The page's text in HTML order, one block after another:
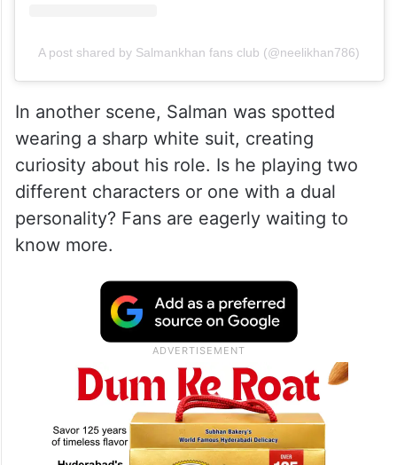
A post shared by Salmankhan fans club (@neelikhan786)
In another scene, Salman was spotted
wearing a sharp white suit, creating
curiosity about his role. Is he playing two
different characters or one with a dual
personality? Fans are eagerly waiting to
know more.